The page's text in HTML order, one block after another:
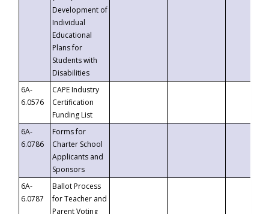
Development of
Individual
Educational
Plans for
Students with
Disabilities
6A-
6.0576
CAPE Industry
Certification
Funding List
6A-
6.0786
Forms for
Charter School
Applicants and
Sponsors
6A-
6.0787
Ballot Process
for Teacher and
Parent Voting